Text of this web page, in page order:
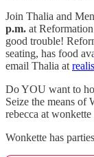
Join Thalia and
p.m. at
good trouble!
seating, has food
email Thalia at
Do YOU want to
Seize the means of
rebecca at
Wonkette has